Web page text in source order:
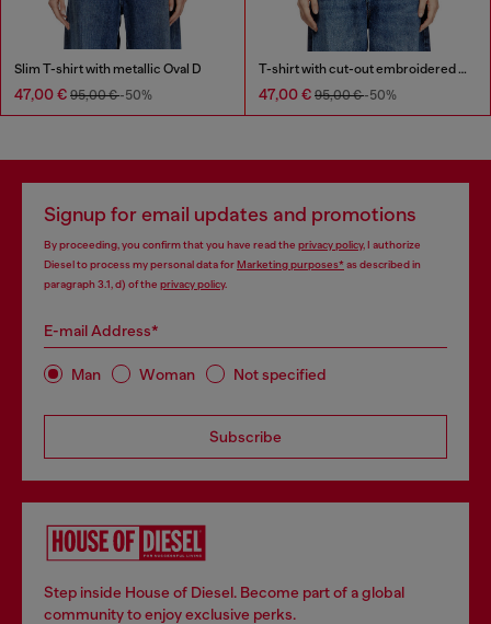
Slim T-shirt with metallic Oval D
47,00 € 95,00 €-50%
T-shirt with cut-out embroidered logo
47,00 € 95,00 €-50%
Signup for email updates and promotions
By proceeding, you confirm that you have read the privacy policy, I authorize
Diesel to process my personal data forMarketing purposes*as described in
paragraph 3.1, d) of the privacy policy.
E-mail Address*
Man Woman Not specified
Subscribe
Step inside House of Diesel. Become part of a global
community to enjoy exclusive perks.